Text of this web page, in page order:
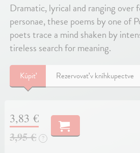
Dramatic, lyrical and ranging over
personae, these poems by one of
poets trace a mind shaken by
tireless search for meaning.
Kúpiť Rezervovať v kníhkupectve
3,83 €
3,95 €
?